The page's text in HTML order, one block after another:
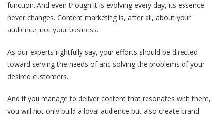
function. And even though it is evolving every day, its essence
never changes. Content marketing is, after all, about your
audience, not your business.
As our experts rightfully say, your efforts should be directed
toward serving the needs of and solving the problems of your
desired customers.
And if you manage to deliver content that resonates with them,
you will not only build a loyal audience but also create brand